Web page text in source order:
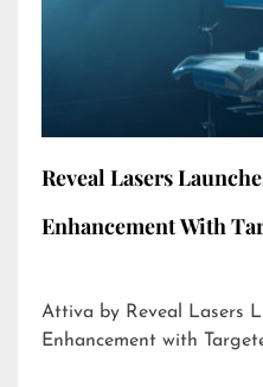
Reveal Lasers
Enhancement With
Attiva by Reveal Lasers LLC Skin
Enhancement with